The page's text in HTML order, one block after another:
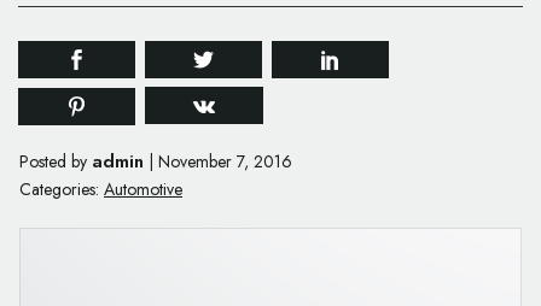
Posted by admin
November 7, 2016
Categories: Automotive